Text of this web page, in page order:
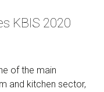
KBIS 2020
of the main
and kitchen sector,